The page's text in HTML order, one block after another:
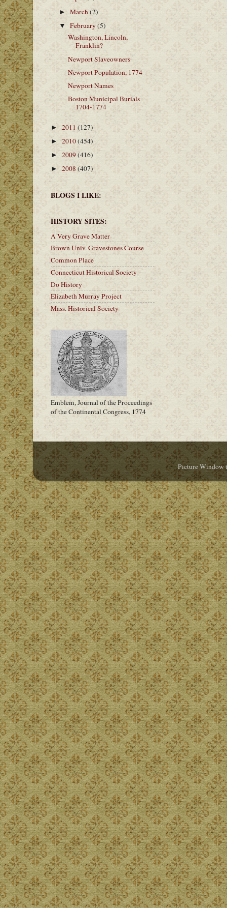
►March(2)
▼February(5)
Washington, Lincoln,
Franklin?
Newport Slaveowners
Newport Population, 1774
Newport Names
Boston Municipal Burials
1704-1774
► 2011 (127)
► 2010(454)
► 2009(416)
►2008 (407)
BLOGS I LIKE:
HISTORY SITES:
A Very Grave Matter
Brown Univ. Gravestones Course
Common Place
Connecticut Historical Society
Do History
Elizabeth Murray Project
Mass. Historical Society
Emblem, Journal of the Proceedings
of the Continental Congress, 1774
Picture Window